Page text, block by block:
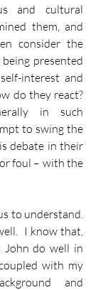
and cultural
them, and
consider the
presented
interest and
do they react?
in such
to swing the
debate in their
foul – with the
to understand.
I know that,
John do well in
with my
and